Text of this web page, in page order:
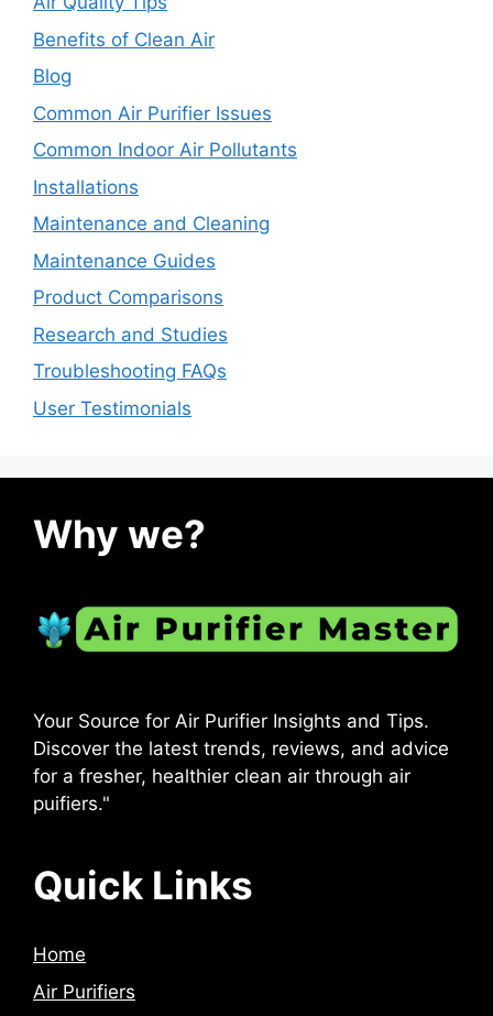
Benefits of Clean Air
Blog
Common Air Purifier Issues
Common Indoor Air Pollutants
Installations
Maintenance and Cleaning
Maintenance Guides
Product Comparisons
Research and Studies
Troubleshooting FAQs
User Testimonials
Why we?
Your Source for Air Purifier Insights and Tips.
Discover the latest trends, reviews, and advice
for a fresher, healthier clean air through air
puifiers."
Quick Links
Home
Air Purifiers